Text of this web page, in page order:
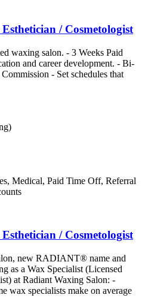
/ Cosmetologist
waxing salon. - 3 Weeks Paid
and career development. - Bi-
- Set schedules that
Medical, Paid Time Off, Referral
/ Cosmetologist
new RADIANT® name and
as a Wax Specialist (Licensed
at Radiant Waxing Salon: -
wax specialists make on average